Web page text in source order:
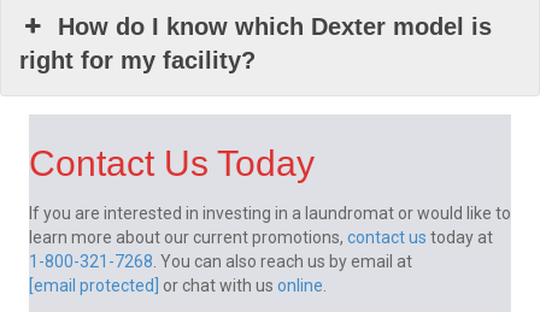
How do I know which Dexter model is
right for my facility?
Contact Us Today
If you are interested in investing in a laundromat or would like to
learn more about our current promotions, contact us today at
1-800-321-7268 . You can also reach us by email at
[email protected]
or chat with us online